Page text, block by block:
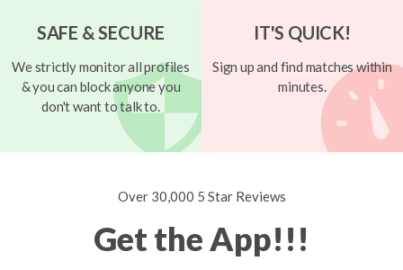
SAFE & SECURE
We strictly monitor all profiles
& you can block anyone you
don't want to talk to.
IT'S QUICK!
Sign up and find matches within
minutes.
Over 30,000 5 Star Reviews
Get the App!!!